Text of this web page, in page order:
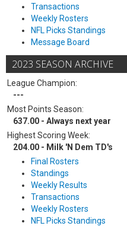
Transactions
Weekly Rosters
NFL Picks Standings
Message Board
2023 SEASON ARCHIVE
League Champion:
---
Most Points Season:
637.00 - Always next year
Highest Scoring Week:
204.00 - Milk 'N Dem TD's
Final Rosters
Standings
Weekly Results
Transactions
Weekly Rosters
NFL Picks Standings